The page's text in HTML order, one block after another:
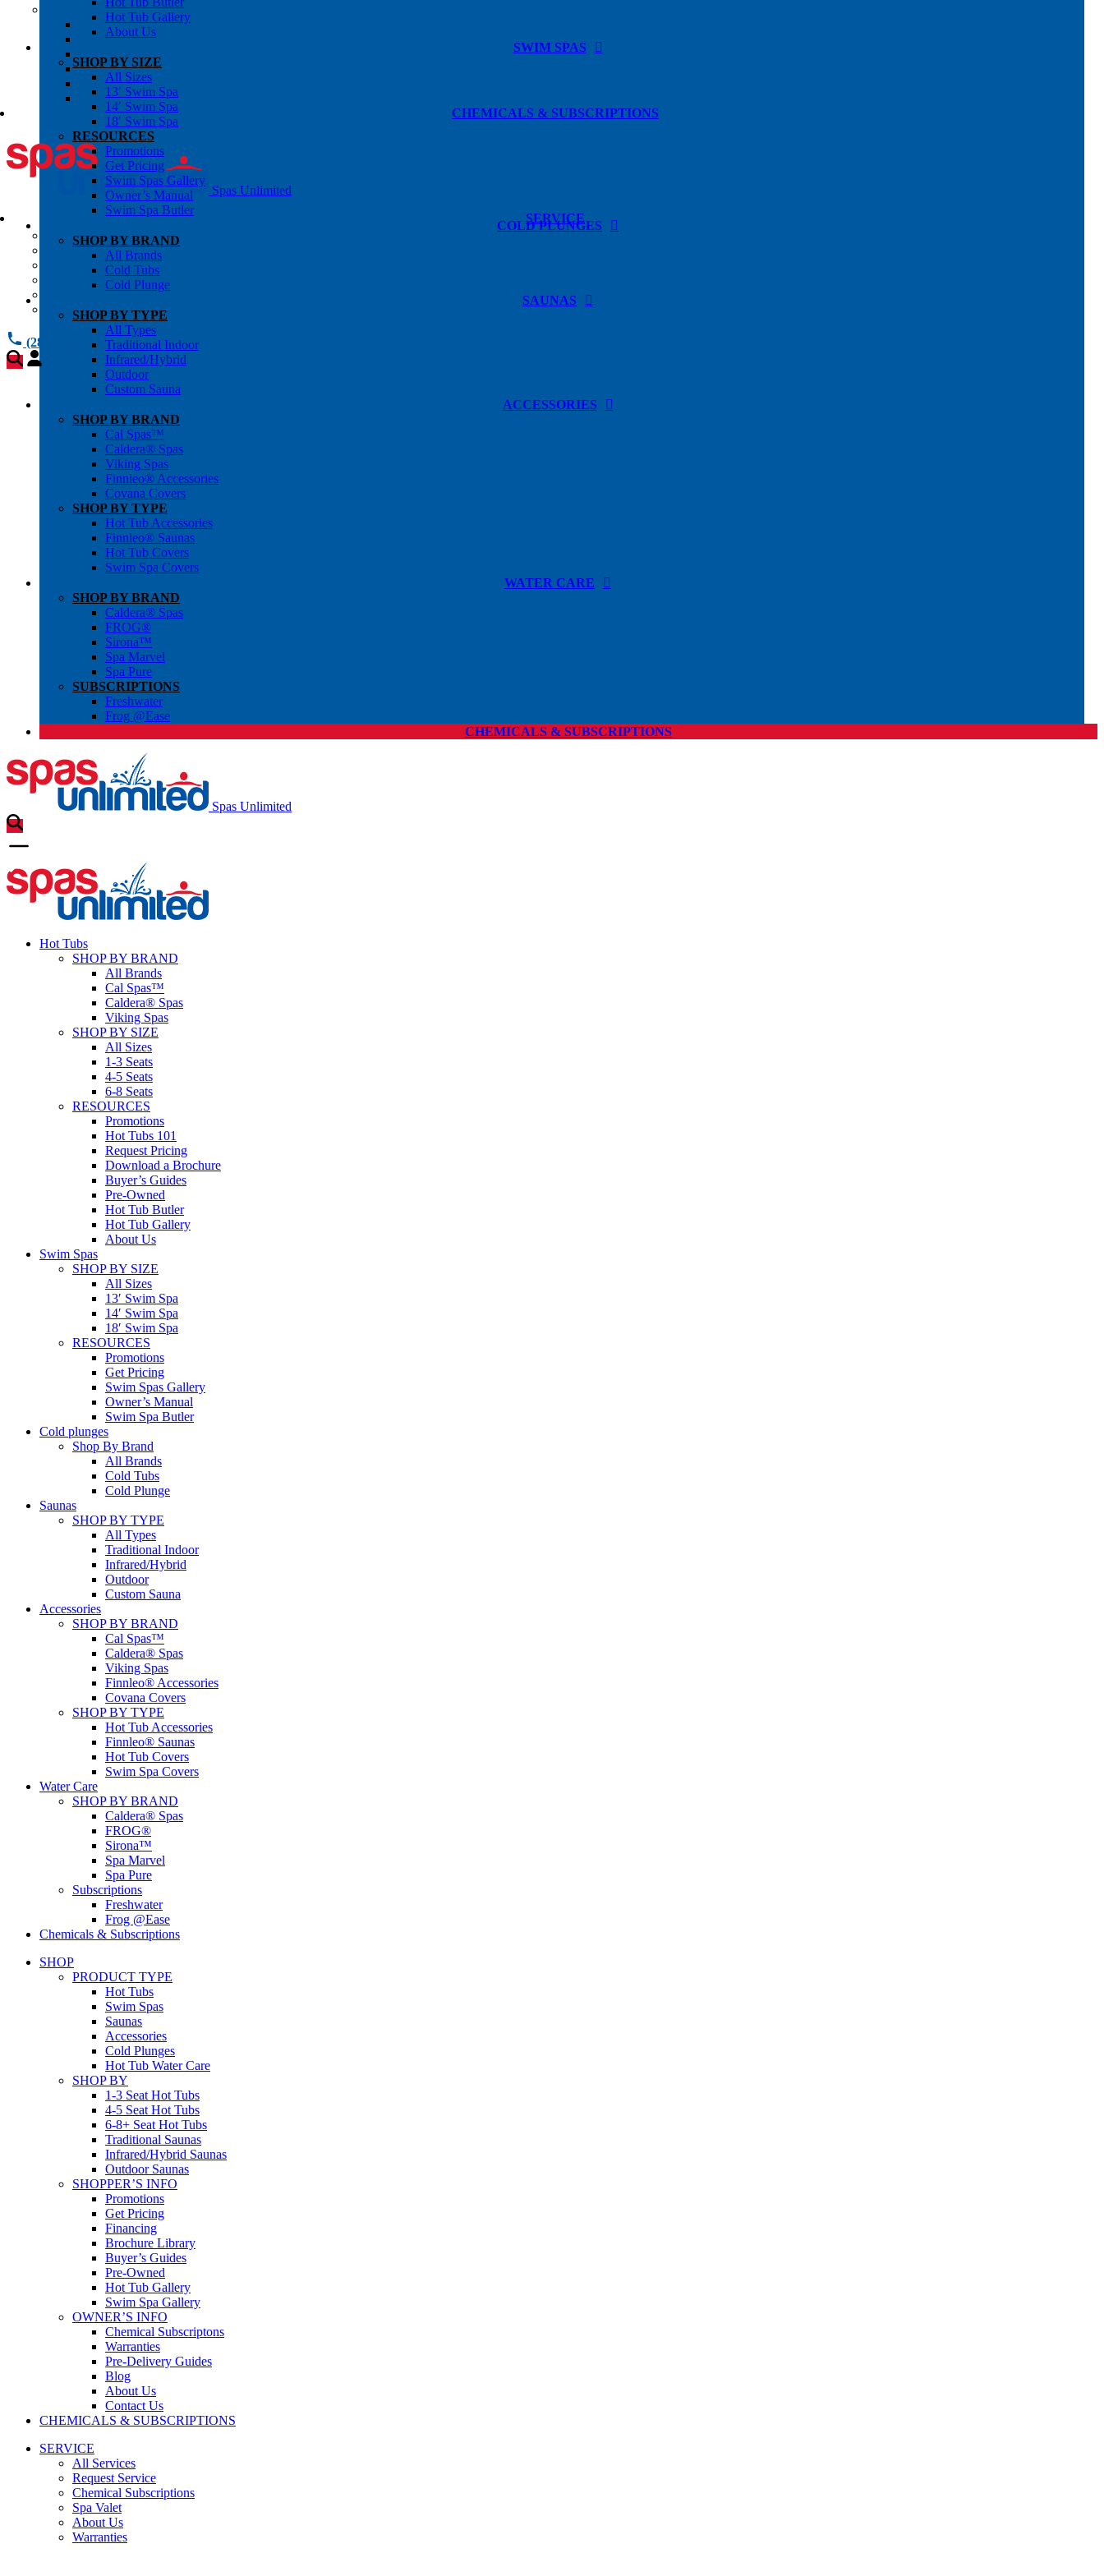
OWNER’S INFO
Chemical Subscriptons
Warranties
Blog
About Us
Contact Us
CHEMICALS & SUBSCRIPTIONS
Spas Unlimited
SERVICE
All Services
Request Service
Chemical Subscriptions
Warranties
(281) 784 1900
Hot Tub Gallery
About Us
SWIM SPAS
SHOP BY SIZE
All Sizes
13′ Swim Spa
14′ Swim Spa
18′ Swim Spa
RESOURCES
Promotions
Get Pricing
Swim Spas Gallery
Owner’s Manual
Swim Spa Butler
COLD PLUNGES
SHOP BY BRAND
All Brands
Cold Tubs
Cold Plunge
SAUNAS
SHOP BY TYPE
All Types
Traditional Indoor
Infrared/Hybrid
Outdoor
Custom Sauna
ACCESSORIES
SHOP BY BRAND
Cal Spas™
Caldera® Spas
Viking Spas
Finnleo® Accessories
Covana Covers
SHOP BY TYPE
Hot Tub Accessories
Finnleo® Saunas
Hot Tub Covers
Swim Spa Covers
WATER CARE
SHOP BY BRAND
Caldera® Spas
FROG®
Sirona™
Spa Marvel
Spa Pure
SUBSCRIPTIONS
Freshwater
Frog @Ease
CHEMICALS & SUBSCRIPTIONS
Spas Unlimited
Hot Tubs
SHOP BY BRAND
All Brands
Cal Spas™
Caldera® Spas
Viking Spas
SHOP BY SIZE
All Sizes
1-3 Seats
4-5 Seats
6-8 Seats
RESOURCES
Promotions
Hot Tubs 101
Request Pricing
Download a Brochure
Buyer’s Guides
Pre-Owned
Hot Tub Butler
Hot Tub Gallery
About Us
Swim Spas
SHOP BY SIZE
All Sizes
13′ Swim Spa
14′ Swim Spa
18′ Swim Spa
RESOURCES
Promotions
Get Pricing
Swim Spas Gallery
Owner’s Manual
Swim Spa Butler
Cold plunges
Shop By Brand
All Brands
Cold Tubs
Cold Plunge
Saunas
SHOP BY TYPE
All Types
Traditional Indoor
Infrared/Hybrid
Outdoor
Custom Sauna
Accessories
SHOP BY BRAND
Cal Spas™
Caldera® Spas
Viking Spas
Finnleo® Accessories
Covana Covers
SHOP BY TYPE
Hot Tub Accessories
Finnleo® Saunas
Hot Tub Covers
Swim Spa Covers
Water Care
SHOP BY BRAND
Caldera® Spas
FROG®
Sirona™
Spa Marvel
Spa Pure
Subscriptions
Freshwater
Frog @Ease
Chemicals & Subscriptions
SHOP
PRODUCT TYPE
Hot Tubs
Swim Spas
Saunas
Accessories
Cold Plunges
Hot Tub Water Care
SHOP BY
1-3 Seat Hot Tubs
4-5 Seat Hot Tubs
6-8+ Seat Hot Tubs
Traditional Saunas
Infrared/Hybrid Saunas
Outdoor Saunas
SHOPPER’S INFO
Promotions
Get Pricing
Financing
Brochure Library
Buyer’s Guides
Pre-Owned
Hot Tub Gallery
Swim Spa Gallery
OWNER’S INFO
Chemical Subscriptons
Warranties
Pre-Delivery Guides
Blog
About Us
Contact Us
CHEMICALS & SUBSCRIPTIONS
SERVICE
All Services
Request Service
Chemical Subscriptions
Spa Valet
About Us
Warranties